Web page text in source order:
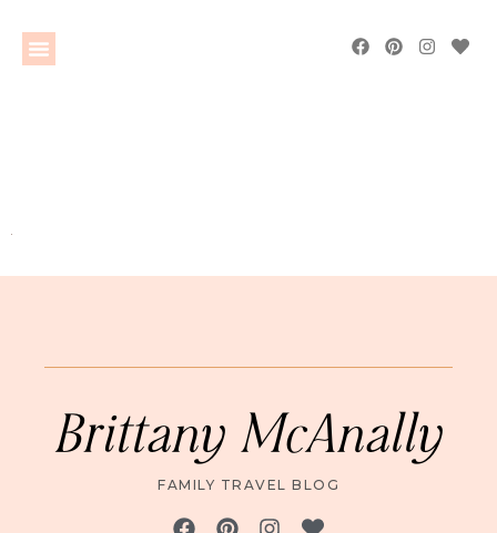
Brittany McAnally
FAMILY TRAVEL BLOG